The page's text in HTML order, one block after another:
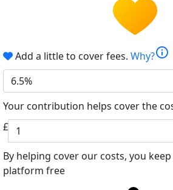
Add a little to cover fees. Why?info
6.5%
Your contribution helps cover the
£
By helping cover our costs, you
platform free